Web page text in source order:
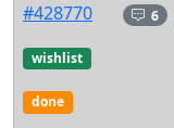
#428770
wishlist
done
6